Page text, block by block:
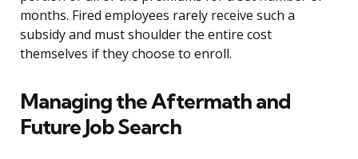
months. Fired employees rarely receive such a
subsidy and must shoulder the entire cost
themselves if they choose to enroll.
Managing the Aftermath and
Future Job Search